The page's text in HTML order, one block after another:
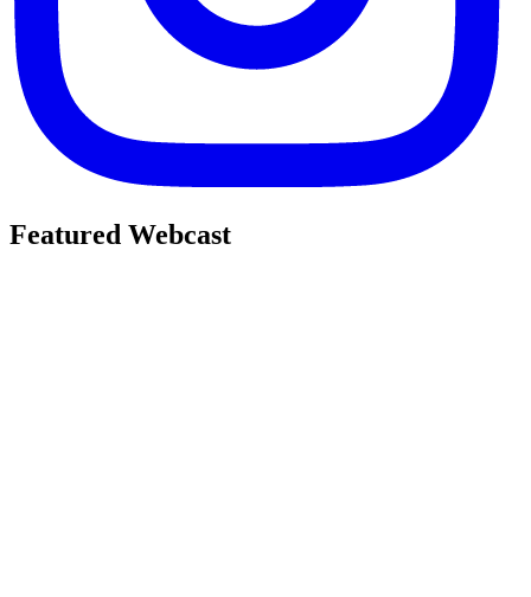
Featured Webcast